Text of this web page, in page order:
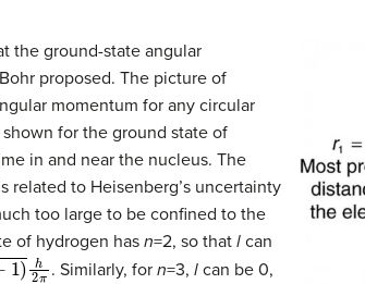
the ground-state angular
proposed. The picture of
momentum for any circular
for the ground state of
in and near the nucleus. The
related to Heisenberg’s uncertainty
too large to be confined to the
of hydrogen has n=2, so that l can
. Similarly, for n=3, lcan be 0,